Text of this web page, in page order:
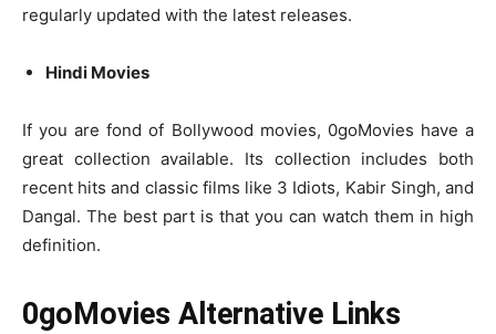
regularly updated with the latest releases.
Hindi Movies
If you are fond of Bollywood movies, 0goMovies have a
great collection available. Its collection includes both
recent hits and classic films like 3 Idiots, Kabir Singh, and
Dangal. The best part is that you can watch them in high
definition.
0goMovies Alternative Links